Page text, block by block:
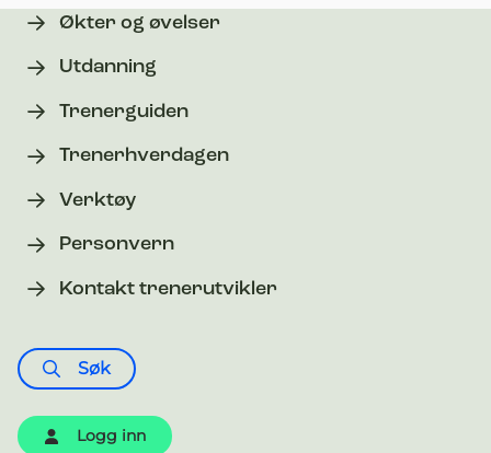
Økter og øvelser
Utdanning
Trenerguiden
Trenerhverdagen
Verktøy
Personvern
Kontakt trenerutvikler
Søk
Logg inn